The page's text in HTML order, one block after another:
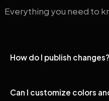
Everything you need to
How do I publish changes?
Can I customize colors